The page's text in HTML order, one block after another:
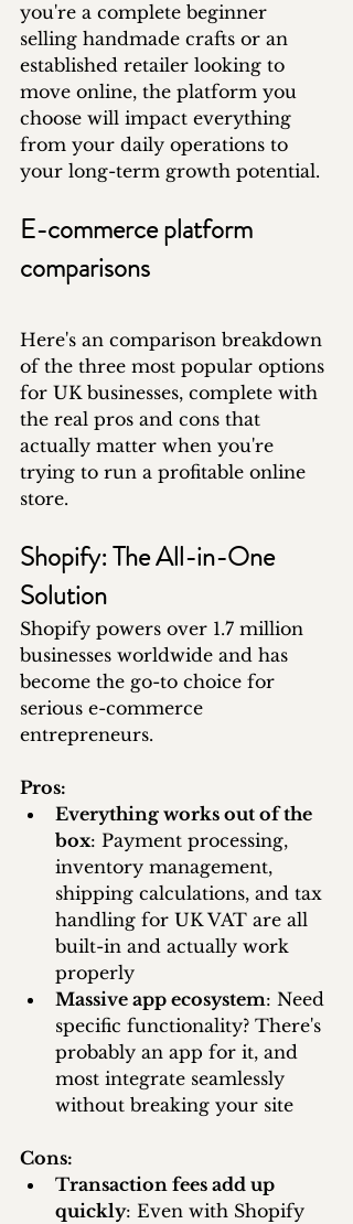
you're a complete beginner
selling handmade crafts or an
established retailer looking to
move online, the platform you
choose will impact everything
from your daily operations to
your long-term growth potential.
E-commerce platform
comparisons
Here's an comparison breakdown
of the three most popular options
for UK businesses, complete with
the real pros and cons that
actually matter when you're
trying to run a profitable online
store.
Shopify: The All-in-One
Solution
Shopify powers over 1.7 million
businesses worldwide and has
become the go-to choice for
serious e-commerce
entrepreneurs.
Pros:
Everything works out of the
box: Payment processing,
inventory management,
shipping calculations, and tax
handling for UK VAT are all
built-in and actually work
properly
Massive app ecosystem: Need
specific functionality? There's
probably an app for it, and
most integrate seamlessly
without breaking your site
Cons:
Transaction fees add up
quickly: Even with Shopify